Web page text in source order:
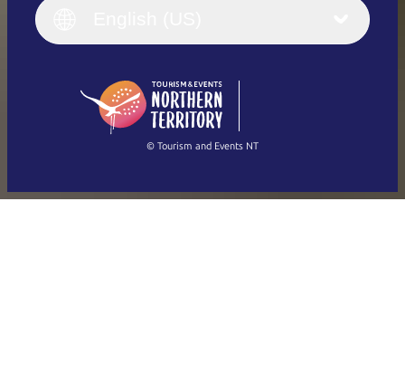
English
(Singapore)
Français
繁體中文
© Tourism and Events NT